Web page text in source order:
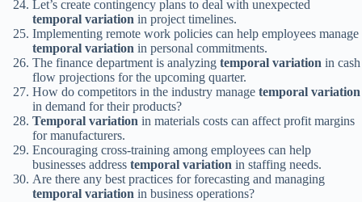
Let’s create contingency plans to deal with unexpected
temporal variation in project timelines.
Implementing remote work policies can help employees manage
temporal variation in personal commitments.
The finance department is analyzing temporal variation in cash
flow projections for the upcoming quarter.
How do competitors in the industry manage temporal variation
in demand for their products?
Temporal variation in materials costs can affect profit margins
for manufacturers.
Encouraging cross-training among employees can help
businesses address temporal variation in staffing needs.
Are there any best practices for forecasting and managing
temporal variation in business operations?